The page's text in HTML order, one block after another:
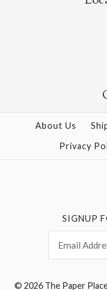
More Details →
More Details →
About Us
Privacy
SIGNUP
© 2026 The Paper